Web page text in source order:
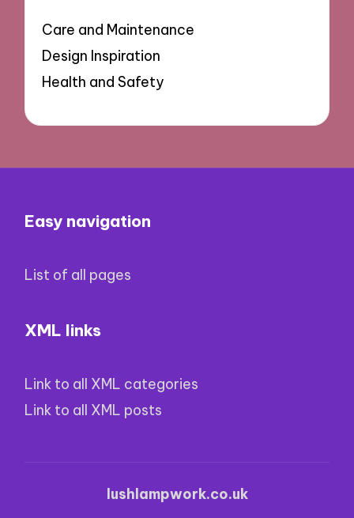
Care and Maintenance
Design Inspiration
Health and Safety
Easy navigation
List of all pages
XML links
Link to all XML categories
Link to all XML posts
lushlampwork.co.uk